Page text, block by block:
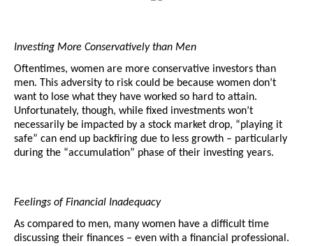
Investing More Conservatively than Men
Oftentimes, women are more conservative investors than
men. This adversity to risk could be because women don’t
want to lose what they have worked so hard to attain.
Unfortunately, though, while fixed investments won’t
necessarily be impacted by a stock market drop, “playing it
safe” can end up backfiring due to less growth – particularly
during the “accumulation” phase of their investing years.
Feelings of Financial Inadequacy
As compared to men, many women have a difficult time
discussing their finances – even with a financial professional.